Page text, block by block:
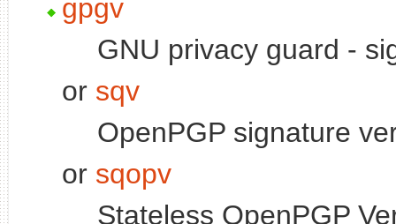
gpgv
GNU privacy guard -
or sqv
OpenPGP signature
or sqopv
Stateless OpenPGP